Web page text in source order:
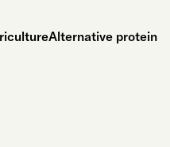
Alternative protein